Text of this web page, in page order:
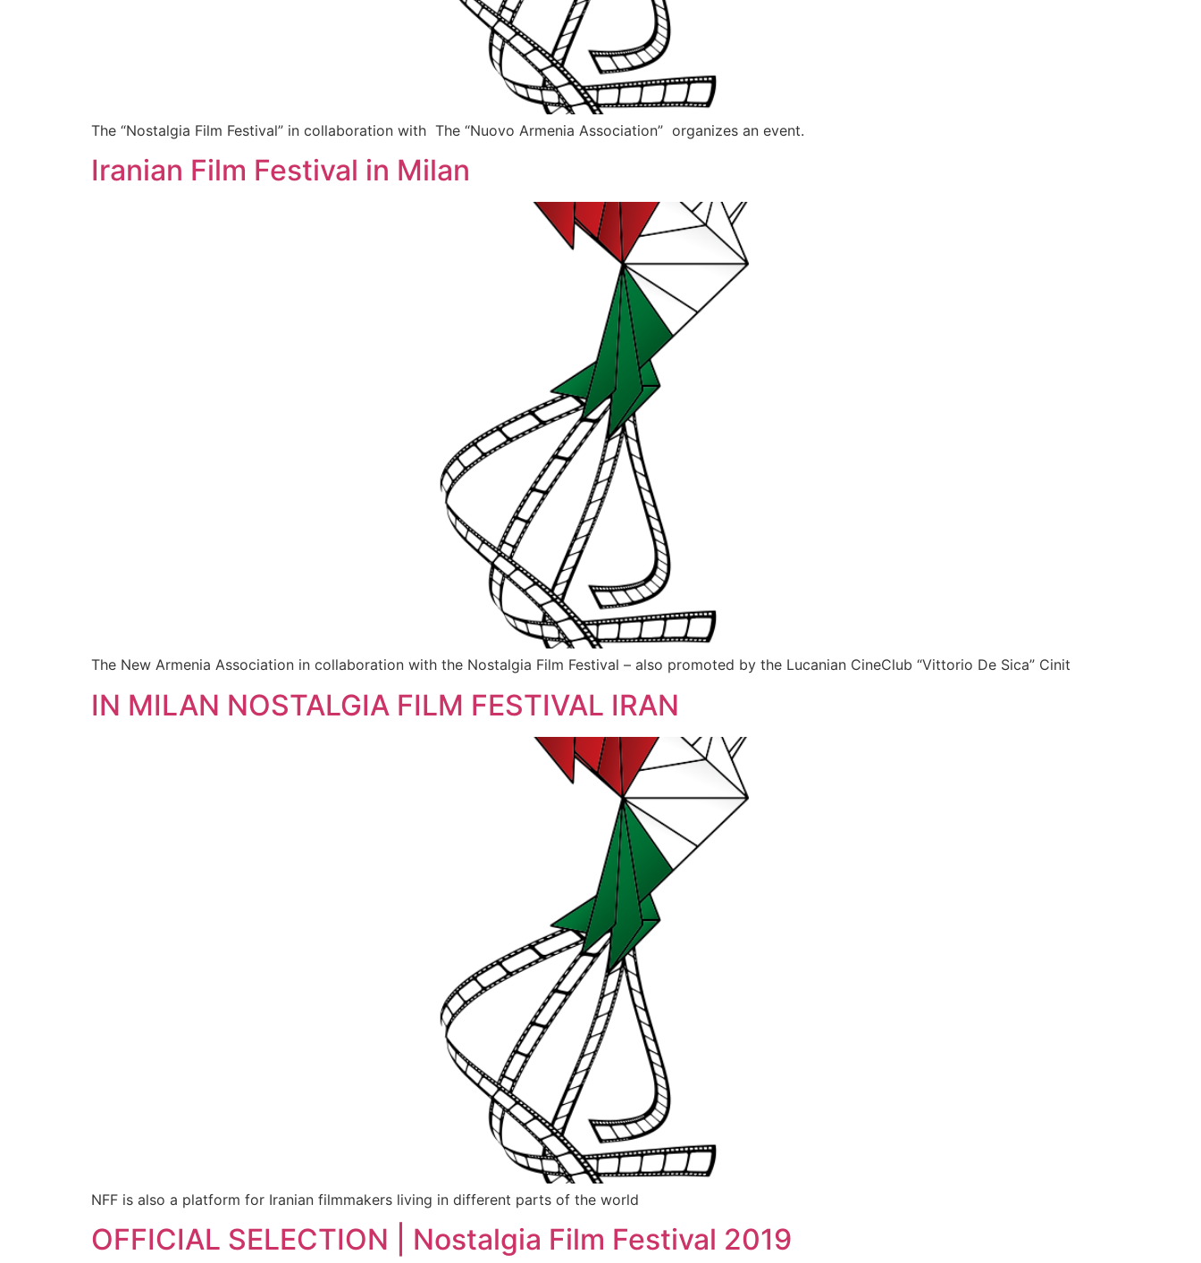
The “Nostalgia Film Festival” in collaboration with The “Nuovo Armenia Association” organizes an event.
Iranian Film Festival in Milan
The New Armenia Association in collaboration with the Nostalgia Film Festival – also promoted by the Lucanian CineClub “Vittorio De Sica” Cinit
IN MILAN NOSTALGIA FILM FESTIVAL IRAN
NFF is also a platform for Iranian filmmakers living in different parts of the world
OFFICIAL SELECTION | Nostalgia Film Festival 2019